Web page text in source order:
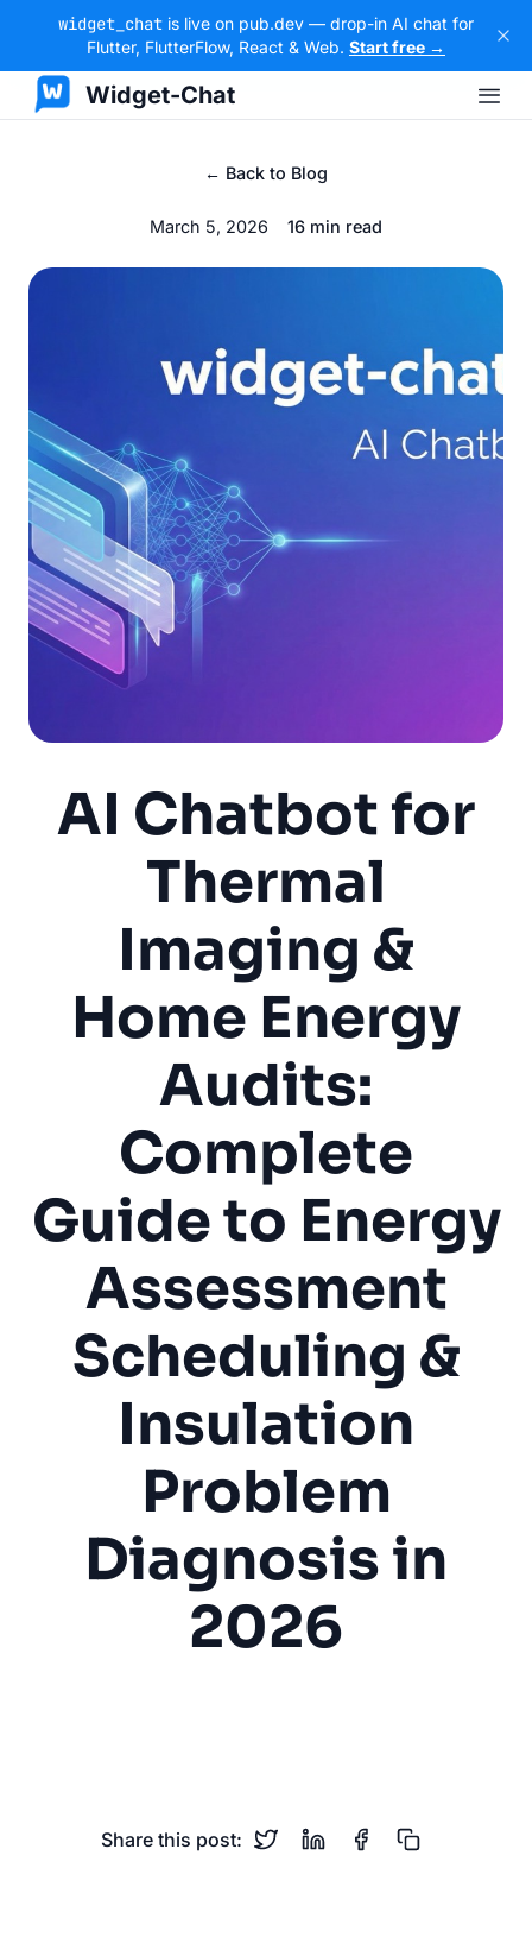
widget_chat is live on pub.dev — drop-in AI chat for
Flutter, FlutterFlow, React & Web. Start free →
Widget-Chat
← Back to Blog
March 5, 2026 16 min read
AI Chatbot for
Thermal
Imaging &
Home Energy
Audits:
Complete
Guide to Energy
Assessment
Scheduling &
Insulation
Problem
Diagnosis in
2026
Share this post: